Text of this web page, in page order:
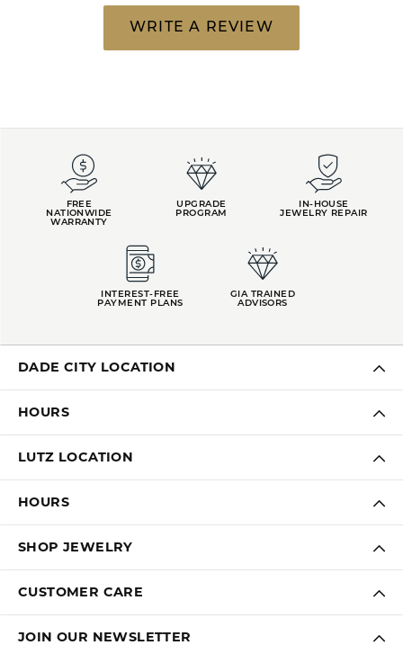
WRITE A REVIEW
FREE
NATIONWIDE
WARRANTY
UPGRADE
PROGRAM
IN-HOUSE
JEWELRY REPAIR
INTEREST-FREE
PAYMENT PLANS
GIA TRAINED
ADVISORS
DADE CITY LOCATION
HOURS
LUTZ LOCATION
HOURS
SHOP JEWELRY
CUSTOMER CARE
JOIN OUR NEWSLETTER